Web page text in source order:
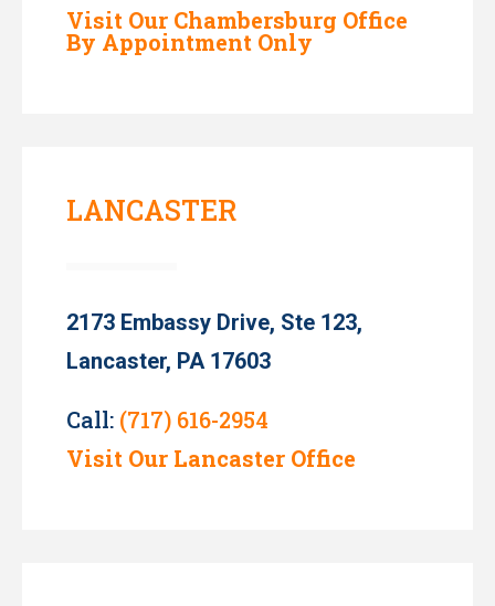
Visit Our Chambersburg Office
By Appointment Only
LANCASTER
2173 Embassy Drive, Ste 123,
Lancaster, PA 17603
Call: (717) 616-2954
Visit Our Lancaster Office